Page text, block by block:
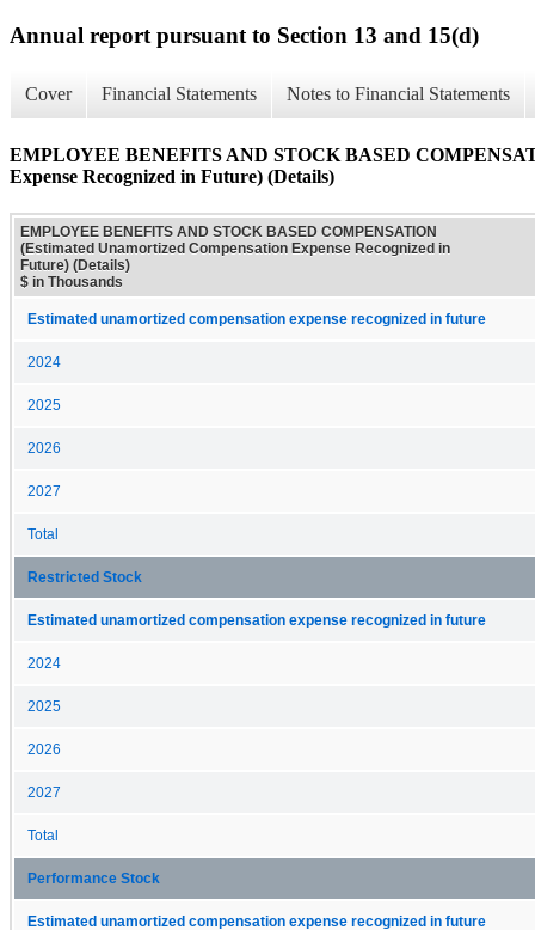
Annual report pursuant to Section 13 and 15(d)
Cover Financial Statements Notes to Financial Statements
EMPLOYEE BENEFITS AND STOCK BASED
Expense Recognized in Future) (Details)
EMPLOYEE BENEFITS AND STOCK BASED COMPENSATION
(Estimated Unamortized Compensation Expense Recognized in
Future) (Details)
$ in Thousands
Estimated unamortized compensation expense recognized in future
2024
2025
2026
2027
Total
Restricted Stock
Estimated unamortized compensation expense recognized in future
2024
2025
2026
2027
Total
Performance Stock
Estimated unamortized compensation expense recognized in future